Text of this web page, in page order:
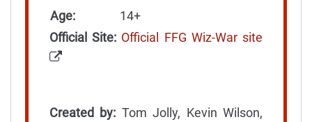
Age:
14+
Official Site: Official FFG Wiz-War site
Created by: Tom Jolly, Kevin Wilson,